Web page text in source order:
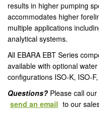
results in higher pumping
accommodates higher
multiple applications
analytical systems.
All EBARA EBT Series
available with optional
configurations ISO-K, ISO-
Questions? Please call
send an email to our